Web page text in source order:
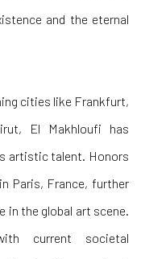
and the eternal
cities like Frankfurt,
El Makhloufi has
artistic talent. Honors
Paris, France, further
the global art scene.
current societal